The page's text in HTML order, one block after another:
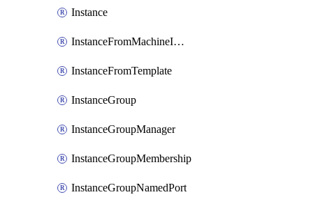
Instance
InstanceFromMachineImage
InstanceFromTemplate
InstanceGroup
InstanceGroupManager
InstanceGroupMembership
InstanceGroupNamedPort